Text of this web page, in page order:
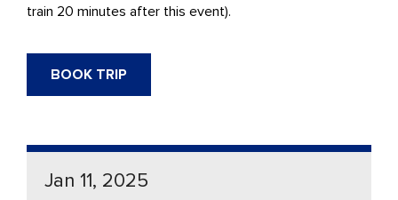
train 20 minutes after this event).
BOOK TRIP
Jan 11, 2025